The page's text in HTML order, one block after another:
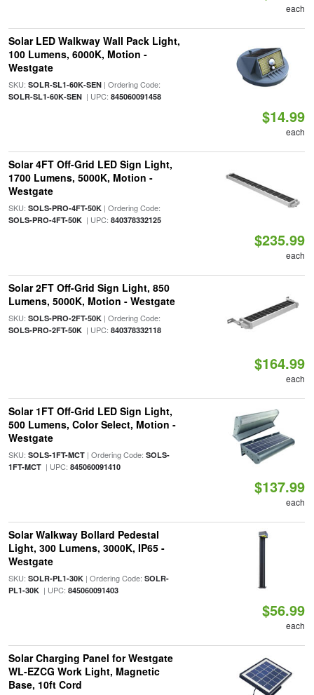
each
Solar LED Walkway Wall Pack Light,
100 Lumens, 6000K, Motion -
Westgate
SKU: SOLR-SL1-60K-SEN| Ordering Code:
SOLR-SL1-60K-SEN| UPC: 845060091458
$14.99
each
Solar 4FT Off-Grid LED Sign Light,
1700 Lumens, 5000K, Motion -
Westgate
SKU: SOLS-PRO-4FT-50K| Ordering Code:
SOLS-PRO-4FT-50K| UPC: 840378332125
$235.99
each
Solar 2FT Off-Grid Sign Light, 850
Lumens, 5000K, Motion - Westgate
SKU: SOLS-PRO-2FT-50K| Ordering Code:
SOLS-PRO-2FT-50K| UPC: 840378332118
$164.99
each
Solar 1FT Off-Grid LED Sign Light,
500 Lumens, Color Select, Motion -
Westgate
SKU: SOLS-1FT-MCT| Ordering Code: SOLS-
1FT-MCT| UPC: 845060091410
$137.99
each
Solar Walkway Bollard Pedestal
Light, 300 Lumens, 3000K, IP65 -
Westgate
SKU: SOLR-PL1-30K| Ordering Code: SOLR-
PL1-30K| UPC: 845060091403
$56.99
each
Solar Charging Panel for Westgate
WL-EZCG Work Light, Magnetic
Base, 10ft Cord